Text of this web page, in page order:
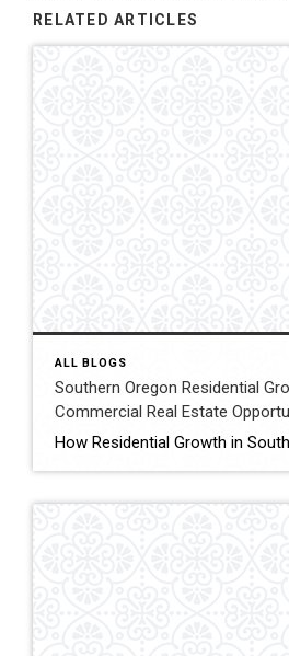
RELATED ARTICLES
ALL BLOGS
Southern Oregon Residential
Commercial Real Estate